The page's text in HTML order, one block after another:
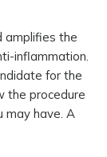
amplifies the
inflammation.
for the
the procedure
may have. A